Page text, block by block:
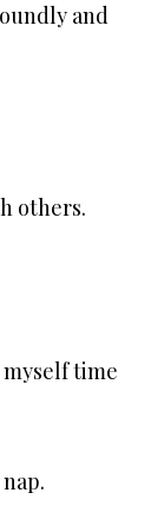
and
others.
time